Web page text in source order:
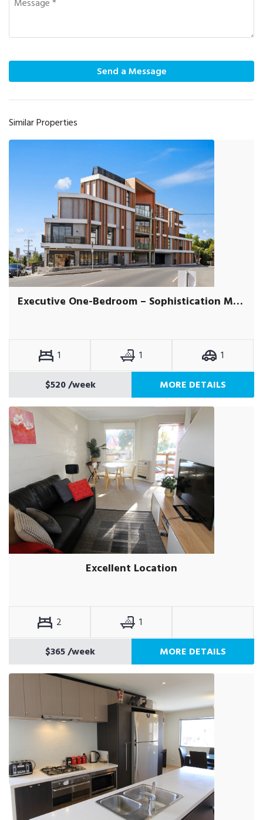
Send a Message
Similar Properties
Executive One-Bedroom – Sophistication Meets Convenience
1 1
1
$520/week MORE DETAILS
Excellent Location
2
1
$365/week MORE DETAILS